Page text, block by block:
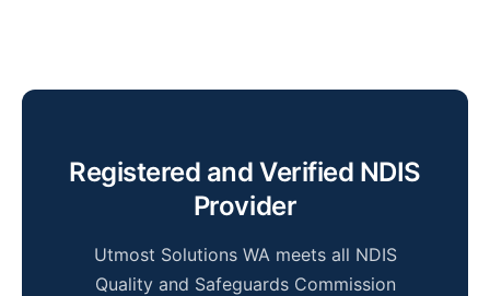
Registered and Verified NDIS
Provider
Utmost Solutions WA meets all NDIS
Quality and Safeguards Commission